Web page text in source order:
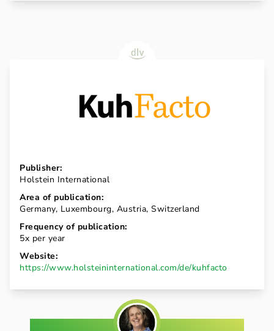
Publisher:
Holstein International
Area of publication:
Germany, Luxembourg, Austria, Switzerland
Frequency of publication:
5x per year
Website:
https://www.holsteininternational.com/de/kuhfacto